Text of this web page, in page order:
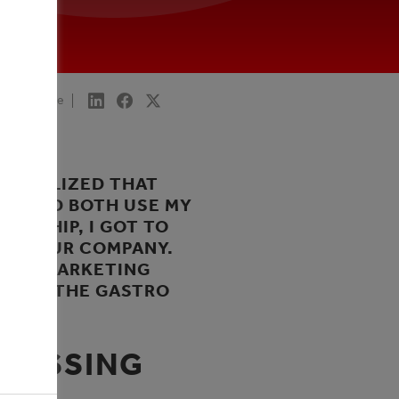
Share
REALIZED THAT
BOTH USE MY
I GOT TO
OUR COMPANY.
MARKETING
THE GASTRO